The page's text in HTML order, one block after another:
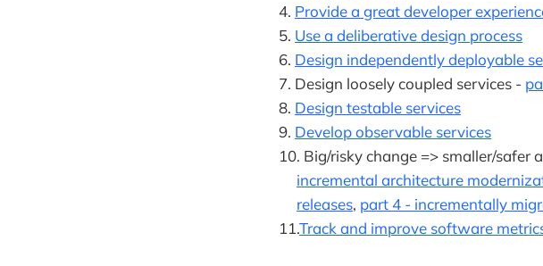
4. Provide a great developer
5. Use a deliberative design process
6. Design independently deployable
7. Design loosely coupled services -
8. Design testable services
9. Develop observable services
10. Big/risky change => smaller/safer
incremental architecture
releases, part 4 - incrementally
11.Track and improve software